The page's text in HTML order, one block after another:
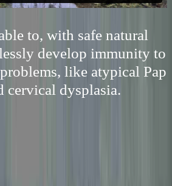
to, with safe natural
develop immunity to
like atypical Pap
cervical dysplasia.